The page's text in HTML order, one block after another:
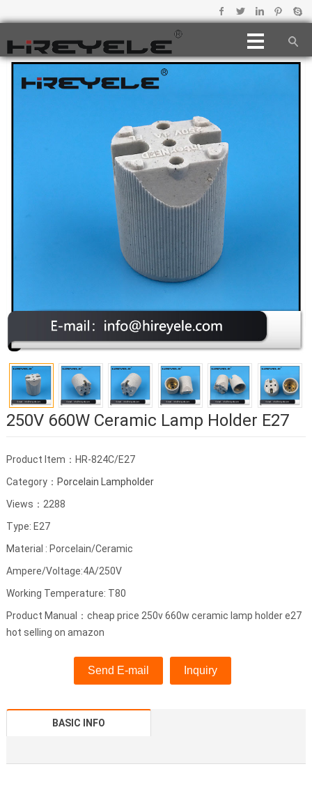
250V 660W Ceramic Lamp Holder E27
Product Item：HR-824C/E27
Category： Porcelain Lampholder
Views：2288
Type: E27
Material : Porcelain/Ceramic
Ampere/Voltage:4A/250V
Working Temperature: T80
Product Manual：cheap price 250v 660w ceramic lamp holder e27
hot selling on amazon
Send E-mail Inquiry
BASIC INFO